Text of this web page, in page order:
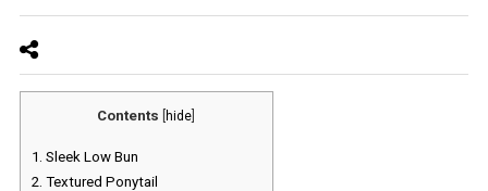
Contents hide
1. Sleek Low Bun
2. Textured Ponytail